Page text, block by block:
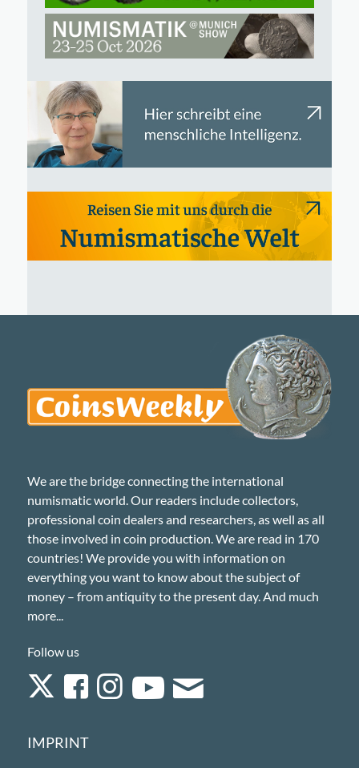
We are the bridge connecting the international
numismatic world. Our readers include collectors,
professional coin dealers and researchers, as well as all
those involved in coin production. We are read in 170
countries! We provide you with information on
everything you want to know about the subject of
money – from antiquity to the present day. And much
more...
Follow us
IMPRINT